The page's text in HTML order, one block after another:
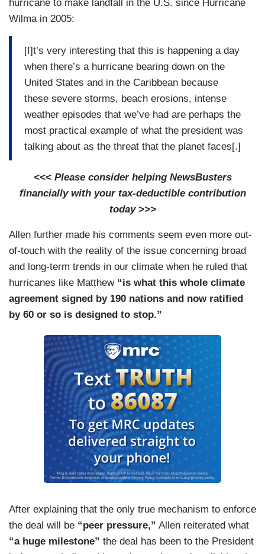
hurricane to make landfall in the U.S. since Hurricane
Wilma in 2005:
[I]t’s very interesting that this is happening a day
when there’s a hurricane bearing down on the
United States and in the Caribbean because
these severe storms, beach erosions, intense
weather episodes that we’ve had are perhaps the
most practical example of what the president was
talking about as the threat that the planet faces[.]
<<< Please consider helping NewsBusters
financially with your tax-deductible contribution
today >>>
Allen further made his comments seem even more out-
of-touch with the reality of the issue concerning broad
and long-term trends in our climate when he ruled that
hurricanes like Matthew“is what this whole climate
agreement signed by 190 nations and now ratified
by 60 or so is designed to stop.”
After explaining that the only true mechanism to enforce
the deal will be “peer pressure,” Allen reiterated what
“a huge milestone” the deal has been to the President